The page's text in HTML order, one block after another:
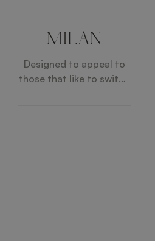
MILAN
Designed to appeal to
those that like to switch